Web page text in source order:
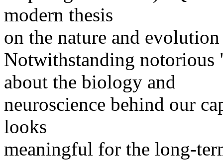
modern thesis
on the nature and
Notwithstanding notorious
about the biology and
neuroscience behind our
looks
meaningful for the long-